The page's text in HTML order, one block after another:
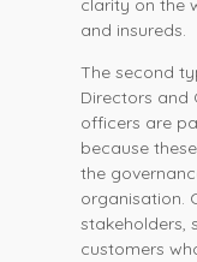
clarity on the
and insureds.
The second
Directors and
officers are
because
the
organisation.
stakeholders,
customers